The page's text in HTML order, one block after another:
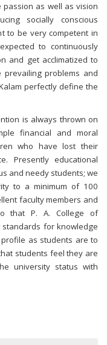
passion as well as vision
socially conscious
to be very competent in
to continuously
and get acclimatized to
problems and
perfectly define the
is always thrown on
financial and moral
who have lost their
Presently educational
and needy students; we
to a minimum of 100
faculty members and
that P. A. College of
for knowledge
profile as students are to
students feel they are
university status with